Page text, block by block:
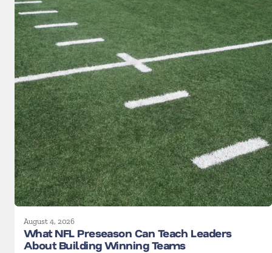
August 4, 2026
What NFL Preseason Can Teach Leaders
About Building Winning Teams